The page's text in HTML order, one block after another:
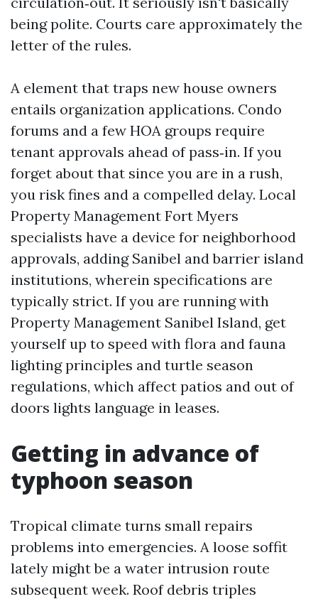
being polite. Courts care approximately the
letter of the rules.
A element that traps new house owners
entails organization applications. Condo
forums and a few HOA groups require
tenant approvals ahead of pass‑in. If you
forget about that since you are in a rush,
you risk fines and a compelled delay. Local
Property Management Fort Myers
specialists have a device for neighborhood
approvals, adding Sanibel and barrier island
institutions, wherein specifications are
typically strict. If you are running with
Property Management Sanibel Island, get
yourself up to speed with flora and fauna
lighting principles and turtle season
regulations, which affect patios and out of
doors lights language in leases.
Getting in advance of
typhoon season
Tropical climate turns small repairs
problems into emergencies. A loose soffit
lately might be a water intrusion route
subsequent week. Roof debris triples